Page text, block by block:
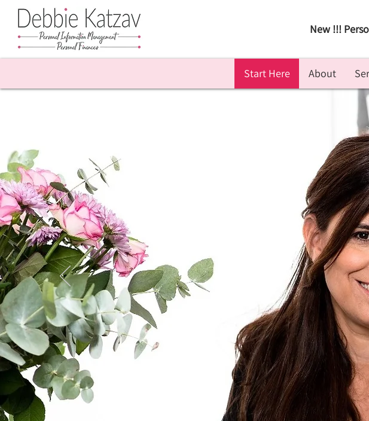
New !!!
Start Here About